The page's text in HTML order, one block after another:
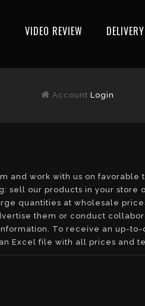
VIDEO REVIEW DELIVERY
Account Login
and work with us on
sell our products in your
quantities at wholesale
them or conduct
To receive an up-
Excel file with all prices and